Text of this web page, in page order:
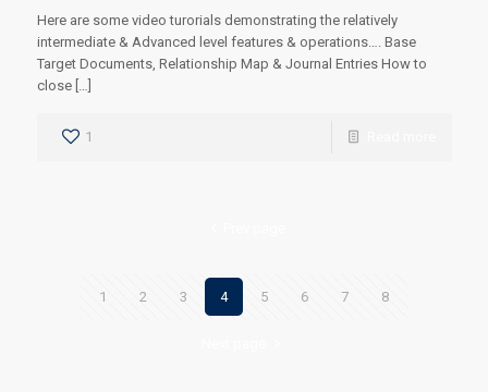
Here are some video turorials demonstrating the relatively
intermediate & Advanced level features & operations…. Base
Target Documents, Relationship Map & Journal Entries How to
close […]
1
1 2 3 4 5 6 7 8